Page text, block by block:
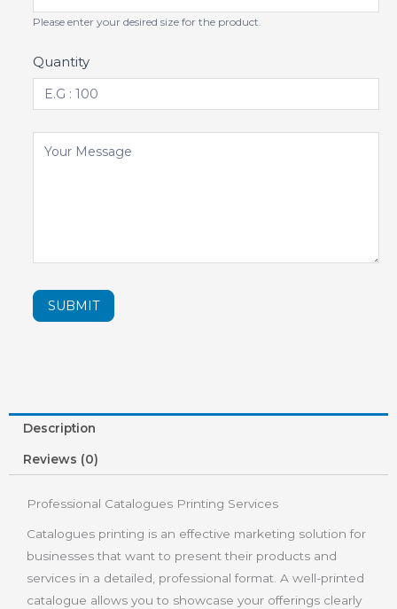
Please enter your desired size for the product.
Quantity
SUBMIT
Description
Reviews (0)
Professional Catalogues Printing Services
Catalogues printing is an effective marketing solution for
businesses that want to present their products and
services in a detailed, professional format. A well-printed
catalogue allows you to showcase your offerings clearly